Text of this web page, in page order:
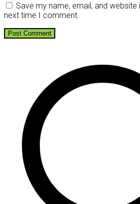
Save my name, email, and
next time I comment.